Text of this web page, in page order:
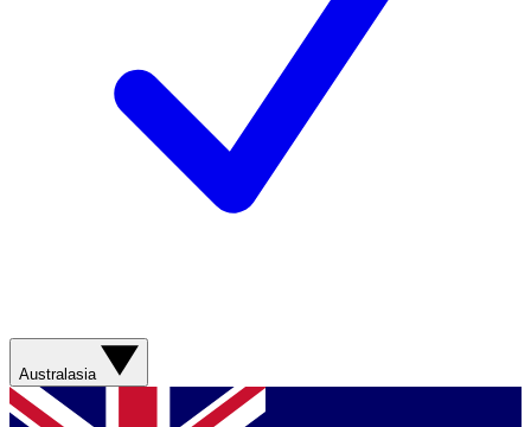
Australasia